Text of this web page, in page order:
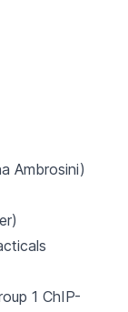
Ambrosini)
1 ChIP-